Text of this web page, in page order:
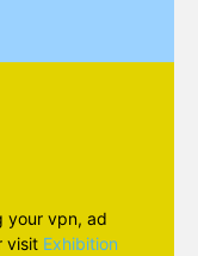
your vpn, ad
visit Exhibition